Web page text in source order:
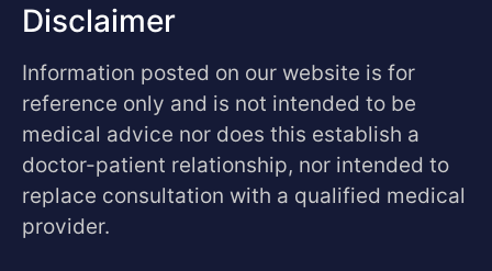
Disclaimer
Information posted on our website is for
reference only and is not intended to be
medical advice nor does this establish a
doctor-patient relationship, nor intended to
replace consultation with a qualified medical
provider.